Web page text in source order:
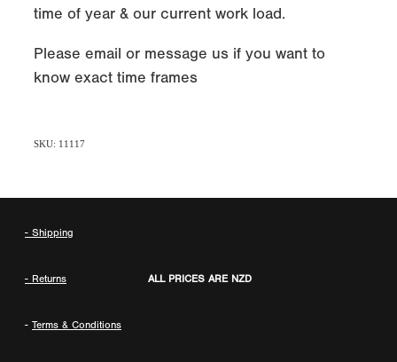
time of year & our current work load.
Please email or message us if you want to
know exact time frames
SKU: 11117
- Shipping
- Returns ALL PRICES ARE NZD
- Terms & Conditions